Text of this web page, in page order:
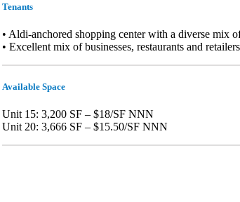
Tenants
• Aldi-anchored shopping center with a diverse mix
• Excellent mix of businesses, restaurants and
Available Space
Unit 15: 3,200 SF – $18/SF NNN
Unit 20: 3,666 SF – $15.50/SF NNN